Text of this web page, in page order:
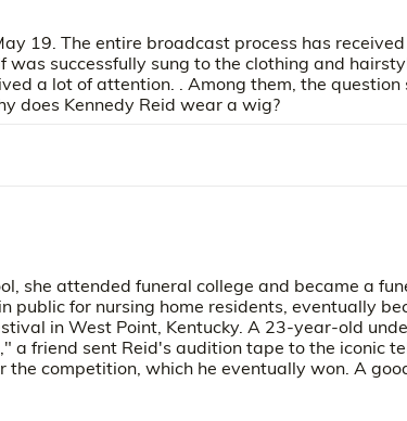
19. The entire broadcast process has
successfully sung to the clothing and
a lot of attention. . Among them, the question
does Kennedy Reid wear a wig?
she attended funeral college and became a
public for nursing home residents, eventually
in West Point, Kentucky. A 23-year-old
a friend sent Reid's audition tape to the iconic
competition, which he eventually won. A